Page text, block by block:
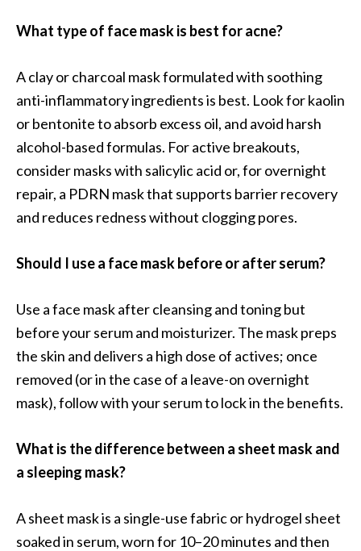
What type of face mask is best for acne?
A clay or charcoal mask formulated with soothing
anti-inflammatory ingredients is best. Look for kaolin
or bentonite to absorb excess oil, and avoid harsh
alcohol-based formulas. For active breakouts,
consider masks with salicylic acid or, for overnight
repair, a PDRN mask that supports barrier recovery
and reduces redness without clogging pores.
Should I use a face mask before or after serum?
Use a face mask after cleansing and toning but
before your serum and moisturizer. The mask preps
the skin and delivers a high dose of actives; once
removed (or in the case of a leave-on overnight
mask), follow with your serum to lock in the benefits.
What is the difference between a sheet mask and
a sleeping mask?
A sheet mask is a single-use fabric or hydrogel sheet
soaked in serum, worn for 10–20 minutes and then